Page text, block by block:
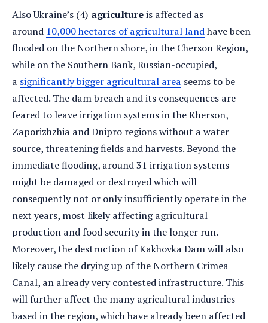
Also Ukraine’s (4) agricultureis affected as
around 10,000 hectares of agricultural landhave been
flooded on the Northern shore, in the Cherson Region,
while on the Southern Bank, Russian-occupied,
a significantly bigger agricultural area seems to be
affected. The dam breach and its consequences are
feared to leave irrigation systems in the Kherson,
Zaporizhzhia and Dnipro regions without a water
source, threatening fields and harvests. Beyond the
immediate flooding, around 31 irrigation systems
might be damaged or destroyed which will
consequently not or only insufficiently operate in the
next years, most likely affecting agricultural
production and food security in the longer run.
Moreover, the destruction of Kakhovka Dam will also
likely cause the drying up of the Northern Crimea
Canal, an already very contested infrastructure. This
will further affect the many agricultural industries
based in the region, which have already been affected